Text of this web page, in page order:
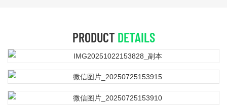
PRODUCT DETAILS